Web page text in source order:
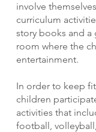
involve
curriculum
story books and a
room where the
entertainment.
In order to keep
children
activities that
football,